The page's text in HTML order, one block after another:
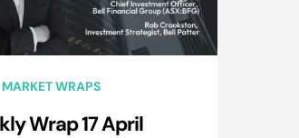
MARKET WRAPS
Wrap 17 April